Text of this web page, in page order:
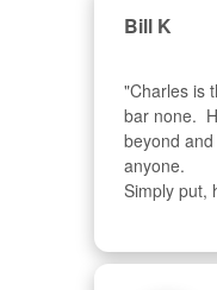
Bill K
"Charles is
bar none.
beyond
anyone.
Simply put,